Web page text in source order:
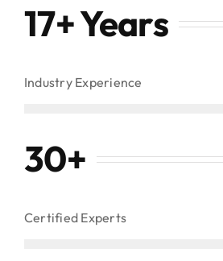
17+ Years
Industry Experience
30+
Certified Experts